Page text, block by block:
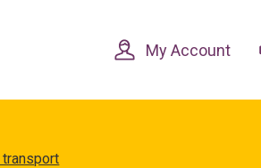
content
navigation My Account